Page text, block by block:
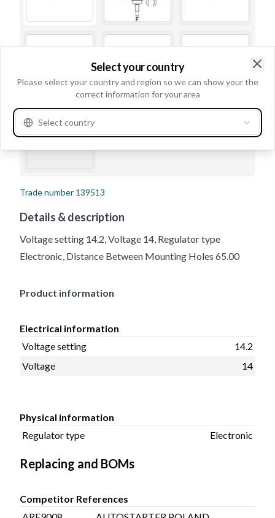
Trade number 139513
Details & description
Voltage setting 14.2, Voltage 14, Regulator type
Electronic, Distance Between Mounting Holes 65.00
Product information
Electrical information
Voltage setting
14.2
Voltage
14
Physical information
Regulator type
Electronic
Replacing and BOMs
Competitor References
Select your country
Please select your country and region so we can show your the
correct information for your area
Select country